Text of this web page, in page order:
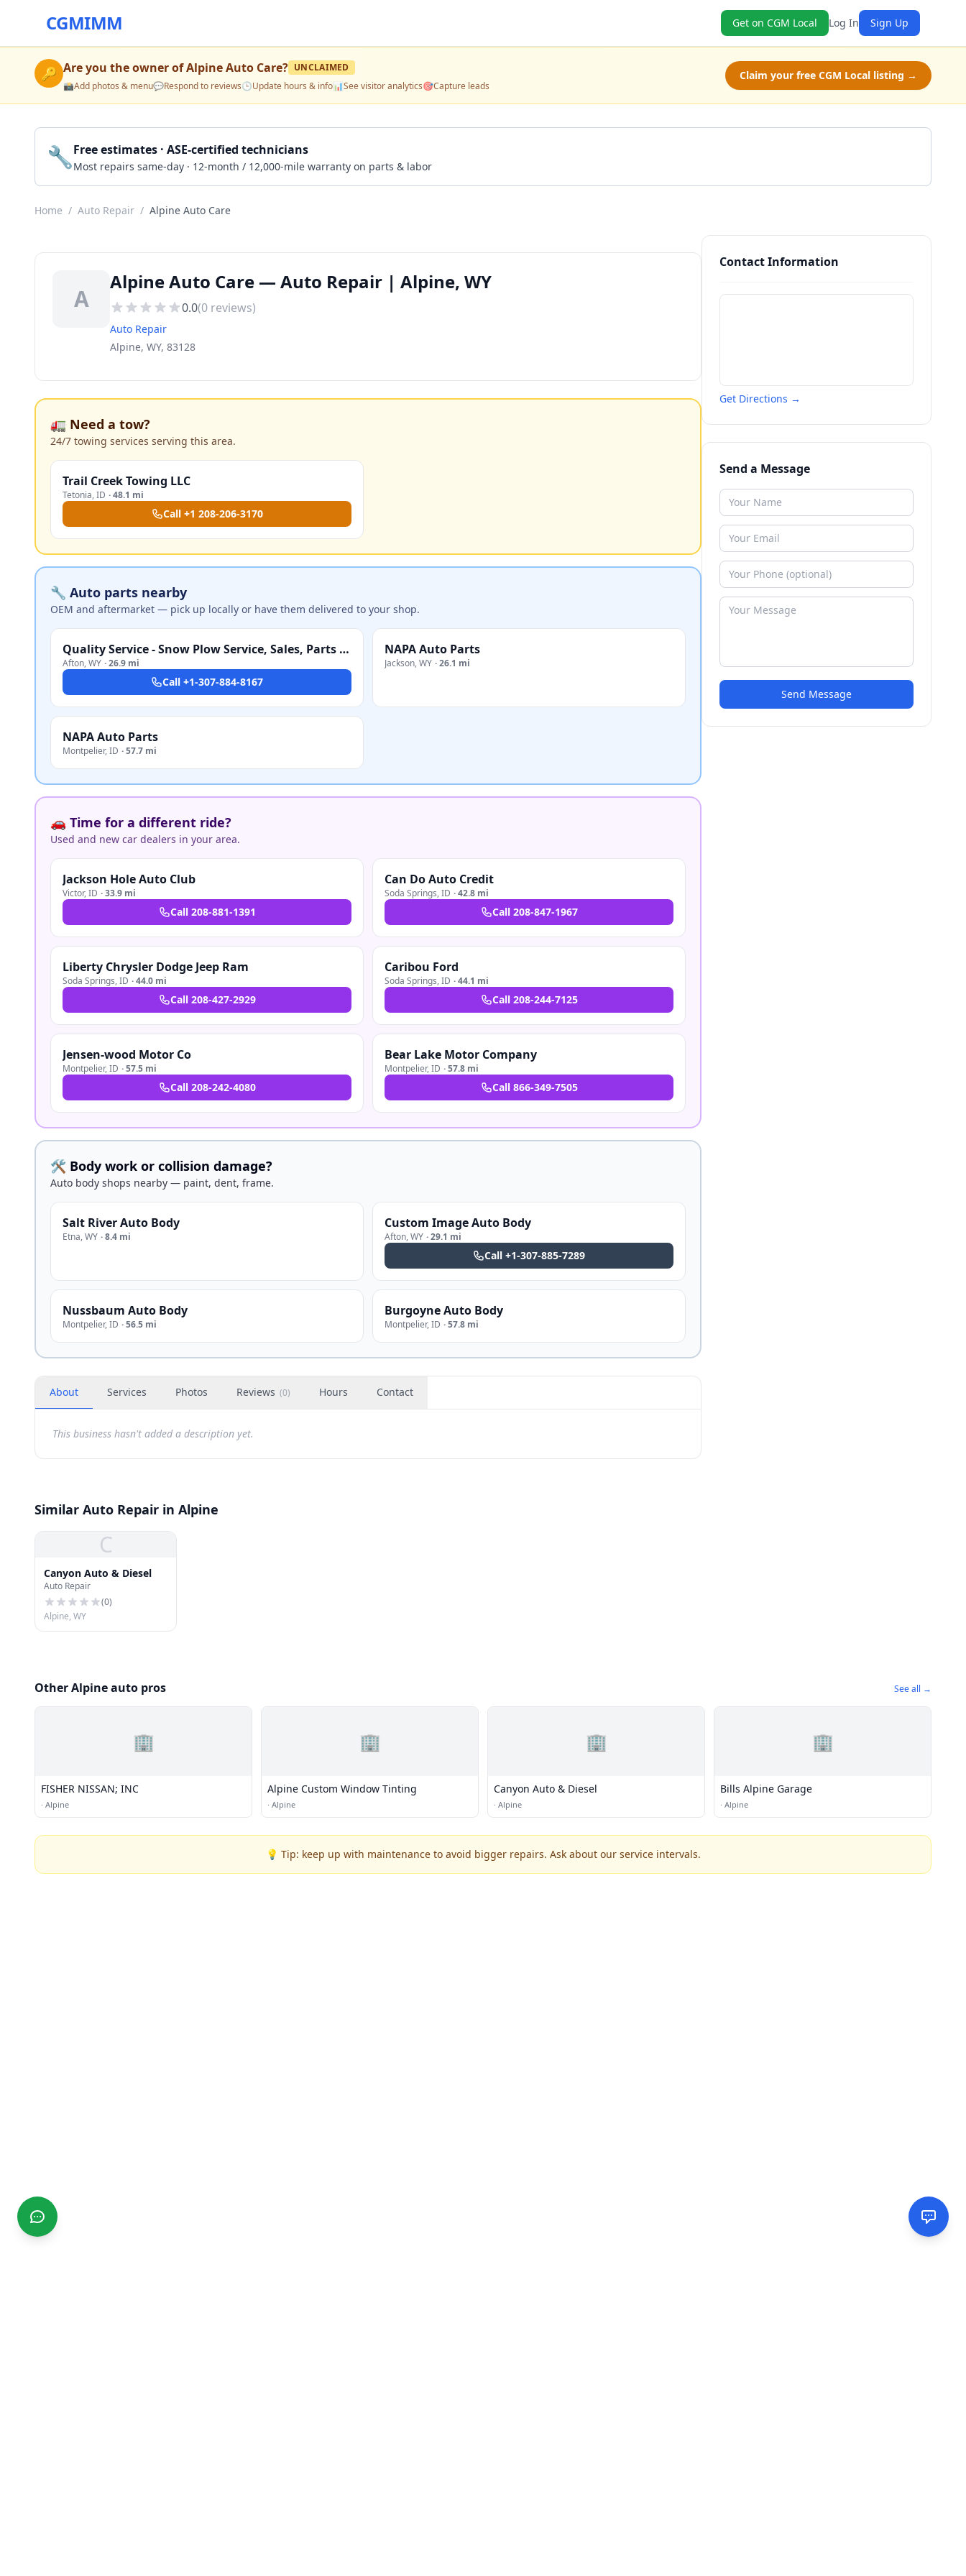
CGMIMM Get on CGM Local Log In Sign Up
🔑 Are you the owner ofAlpine Auto Care? UNCLAIMED
📸Add photos & menu💬Respond to reviews🕒Update hours & info📊See visitor analytics🎯Capture leads
Claim your free CGM Local listing →
🔧Free estimates · ASE-certified technicians
Most repairs same-day · 12-month / 12,000-mile warranty on parts & labor
Home / Auto Repair / Alpine Auto Care
A
Alpine Auto Care — Auto Repair | Alpine, WY
0.0(0 reviews)
Auto Repair
Alpine, WY, 83128
🚛 Need a tow?
24/7 towing services serving this area.
Trail Creek Towing LLC
Tetonia,ID ·48.1 mi
Call +1 208-206-3170
🔧 Auto parts nearby
OEM and aftermarket — pick up locally or have them delivered to your shop.
Quality Service - Snow Plow Service, Sales, Parts & Repair
Afton,WY ·26.9 mi
Call +1-307-884-8167
NAPA Auto Parts
Jackson,WY ·26.1 mi
NAPA Auto Parts
Montpelier,ID ·57.7 mi
🚗 Time for a different ride?
Used and new car dealers in your area.
Jackson Hole Auto Club
Victor,ID ·33.9 mi
Call 208-881-1391
Can Do Auto Credit
Soda Springs,ID ·42.8 mi
Call 208-847-1967
Liberty Chrysler Dodge Jeep Ram
Soda Springs,ID ·44.0 mi
Call 208-427-2929
Caribou Ford
Soda Springs,ID ·44.1 mi
Call 208-244-7125
Jensen-wood Motor Co
Montpelier,ID ·57.5 mi
Call 208-242-4080
Bear Lake Motor Company
Montpelier,ID ·57.8 mi
Call 866-349-7505
🛠️ Body work or collision damage?
Auto body shops nearby — paint, dent, frame.
Salt River Auto Body
Etna,WY ·8.4 mi
Custom Image Auto Body
Afton,WY ·29.1 mi
Call +1-307-885-7289
Nussbaum Auto Body
Montpelier,ID ·56.5 mi
Burgoyne Auto Body
Montpelier,ID ·57.8 mi
About Services Photos Reviews (0) Hours Contact
This business hasn't added a description yet.
Contact Information
Get Directions →
Send a Message
Send Message
Similar Auto Repair in Alpine
C
Canyon Auto & Diesel
Auto Repair
(0)
Alpine, WY
Other Alpine auto pros See all →
🏢
FISHER NISSAN; INC
· Alpine
🏢
Alpine Custom Window Tinting
· Alpine
🏢
Canyon Auto & Diesel
· Alpine
🏢
Bills Alpine Garage
· Alpine
💡 Tip: keep up with maintenance to avoid bigger repairs. Ask about our service intervals.